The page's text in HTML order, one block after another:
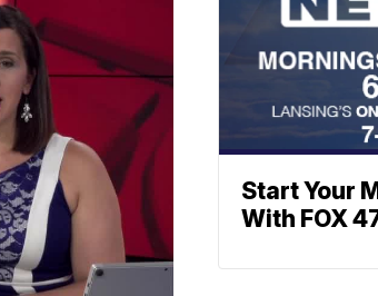
Start Your
With FOX